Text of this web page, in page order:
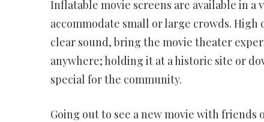
Inflatable movie screens are available in
accommodate small or large crowds.
clear sound, bring the movie theater
anywhere; holding it at a historic site or
special for the community.
Going out to see a new movie with